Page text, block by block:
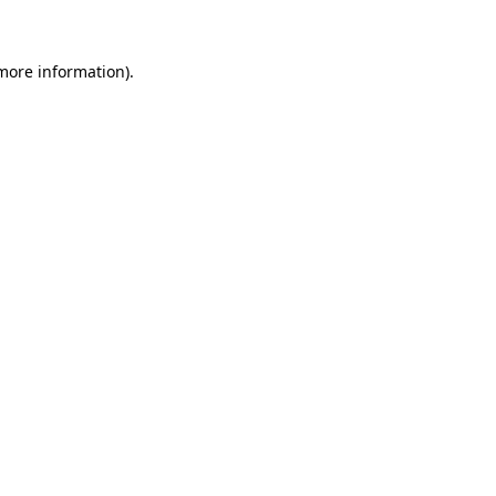
information).